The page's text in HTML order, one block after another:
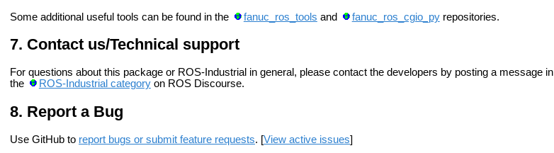
Some additional useful tools can be found in the fanuc_ros_tools and fanuc_ros_cgio_pyrepositories.
Contact us/Technical support
For questions about this package or ROS-Industrial in general, please contact the developers by posting a message in
the
ROS-Industrial categoryon ROS Discourse.
Report a Bug
Use GitHub to report bugs or submit feature requests. [View active issues]